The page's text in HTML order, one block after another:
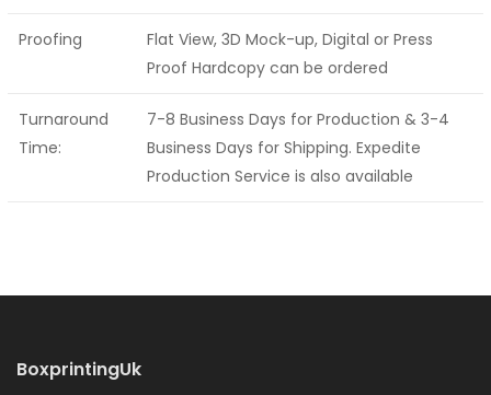
Proofing
Flat View, 3D Mock-up, Digital or Press
Proof Hardcopy can be ordered
Turnaround
Time:
7-8 Business Days for Production & 3-4
Business Days for Shipping. Expedite
Production Service is also available
BoxprintingUk